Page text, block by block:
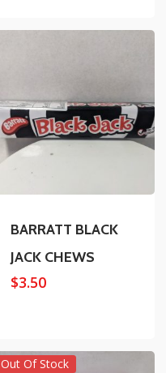
BARRATT BLACK
JACK CHEWS
$3.50
Out Of Stock